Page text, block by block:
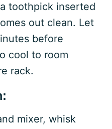
toothpick inserted
out clean. Let
before
cool to room
rack.
mixer, whisk